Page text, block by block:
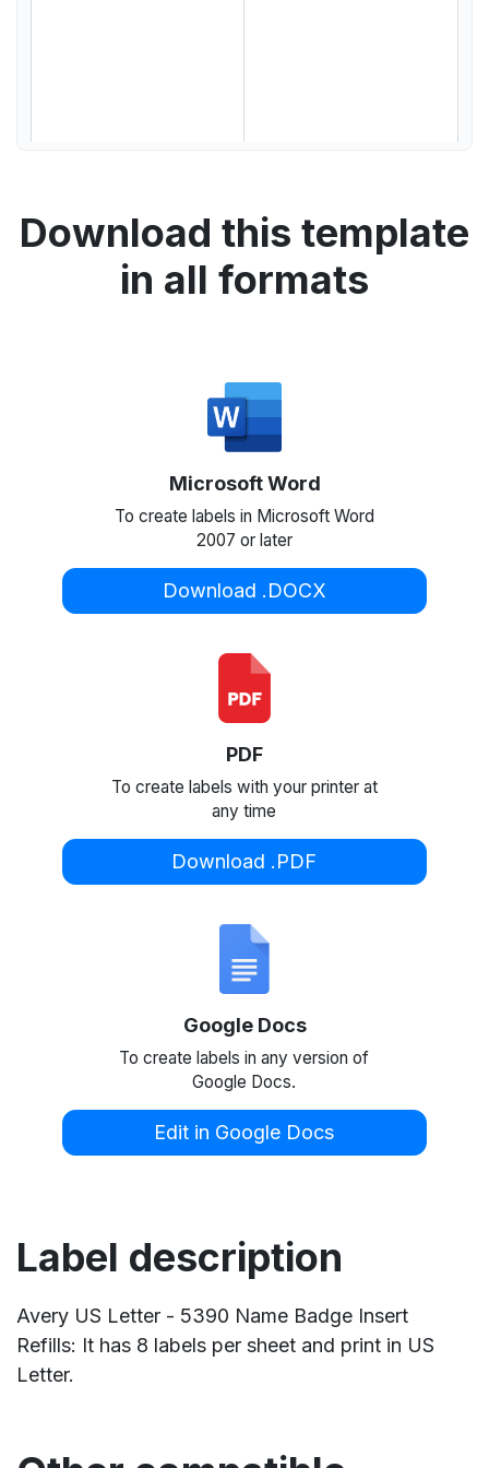
Download this template
in all formats
Microsoft Word
To create labels in Microsoft Word
2007 or later
Download .DOCX
PDF
To create labels with your printer at
any time
Download .PDF
Google Docs
To create labels in any version of
Google Docs.
Edit in Google Docs
Label description
Avery US Letter - 5390 Name Badge Insert
Refills: It has 8 labels per sheet and print in US
Letter.